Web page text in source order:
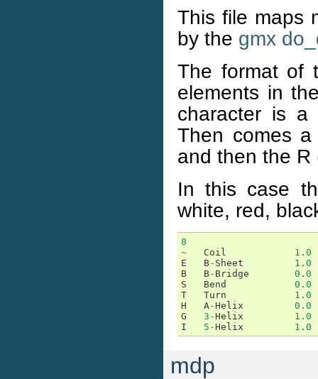
This file maps
by the gmx
The format of
elements in
character is a
Then comes
and then the R
In this case
white, red,
8
~
Coil
1.0
E
B- Sheet
1.0
B
B- Bridge
0.0
S
Bend
0.0
T
Turn
1.0
H
A-Helix
0.0
G
3 -Helix
1.0
I
5 -Helix 1.0
mdp